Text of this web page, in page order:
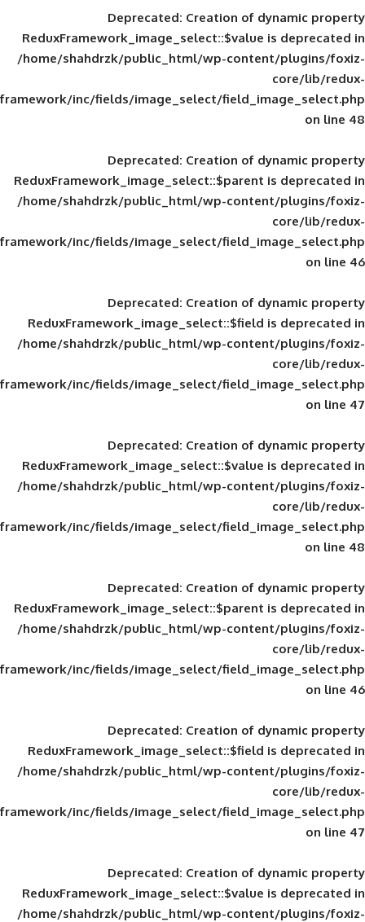
Deprecated: Creation of
ReduxFramework_image_select::$value
/home/shahdrzk/public_html/wp-
framework/inc/fields/image_select/
Deprecated: Creation of
ReduxFramework_image_select::$parent
/home/shahdrzk/public_html/wp-
framework/inc/fields/image_select/
Deprecated: Creation of
ReduxFramework_image_select::$field
/home/shahdrzk/public_html/wp-
framework/inc/fields/image_select/
Deprecated: Creation of
ReduxFramework_image_select::$value
/home/shahdrzk/public_html/wp-
framework/inc/fields/image_select/
Deprecated: Creation of
ReduxFramework_image_select::$parent
/home/shahdrzk/public_html/wp-
framework/inc/fields/image_select/
Deprecated: Creation of
ReduxFramework_image_select::$field
/home/shahdrzk/public_html/wp-
framework/inc/fields/image_select/
Deprecated: Creation of
ReduxFramework_image_select::$value
/home/shahdrzk/public_html/wp-